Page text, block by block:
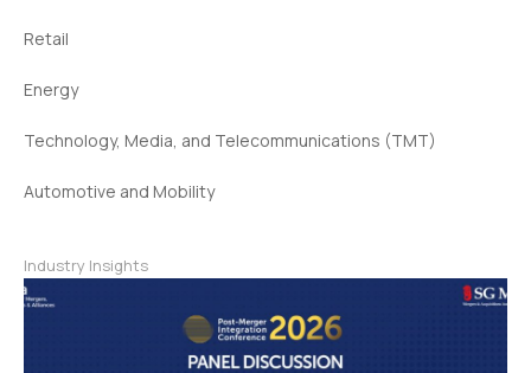
Retail
Energy
Technology, Media, and Telecommunications (TMT)
Automotive and Mobility
Industry Insights